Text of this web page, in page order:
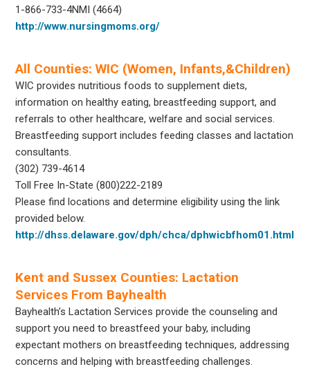
1-866-733-4NMI (4664)
http://www.nursingmoms.org/
All Counties: WIC (Women, Infants,&Children)
WIC provides nutritious foods to supplement diets,
information on healthy eating, breastfeeding support, and
referrals to other healthcare, welfare and social services.
Breastfeeding support includes feeding classes and lactation
consultants.
(302) 739-4614
Toll Free In-State (800)222-2189
Please find locations and determine eligibility using the link
provided below.
http://dhss.delaware.gov/dph/chca/dphwicbfhom01.html
Kent and Sussex Counties: Lactation
Services From Bayhealth
Bayhealth’s Lactation Services provide the counseling and
support you need to breastfeed your baby, including
expectant mothers on breastfeeding techniques, addressing
concerns and helping with breastfeeding challenges.